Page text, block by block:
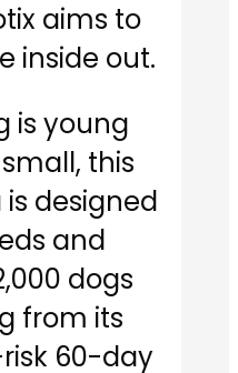
aims to
inside out.
is young
this
designed
and
dogs
from its
60-day